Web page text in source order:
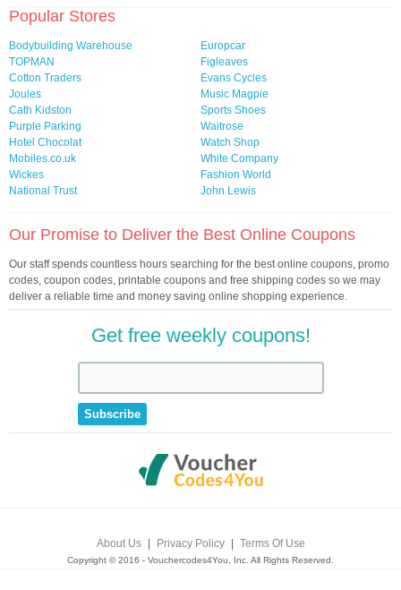
Popular Stores
Bodybuilding Warehouse
Europcar
TOPMAN
Figleaves
Cotton Traders
Evans Cycles
Joules
Music Magpie
Cath Kidston
Sports Shoes
Purple Parking
Waitrose
Hotel Chocolat
Watch Shop
Mobiles.co.uk
White Company
Wickes
Fashion World
National Trust
John Lewis
Our Promise to Deliver the Best Online Coupons
Our staff spends countless hours searching for the best online coupons, promo
codes, coupon codes, printable coupons and free shipping codes so we may
deliver a reliable time and money saving online shopping experience.
Get free weekly coupons!
About Us | Privacy Policy | Terms Of Use
Copyright © 2016 - Vouchercodes4You, Inc. All Rights Reserved.